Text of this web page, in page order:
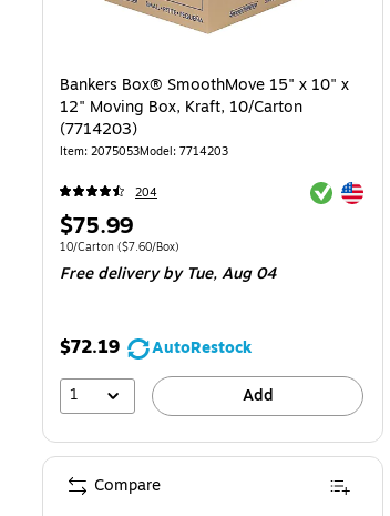
Bankers Box® SmoothMove 15" x 10" x
12" Moving Box, Kraft, 10/Carton
(7714203)
Item: 2075053Model: 7714203
204 Exited tooltip
Exited tooltip
Price
is
$75.99
Unit of measure 10/Carton Price per unit $7.60/Box
10/Carton ($7.60/Box)
Free deliveryby Tue, Aug 04
$72.19
AutoRestock
1
Add
Compare